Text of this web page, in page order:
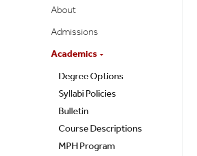
Public
Health
Main
Menu
About
Admissions
Academics
Degree Options
Syllabi Policies
Bulletin
Course Descriptions
MPH Program